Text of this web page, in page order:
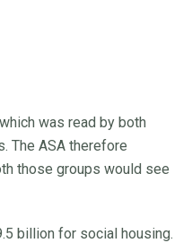
was read by both
The ASA therefore
those groups would see
billion for social housing.